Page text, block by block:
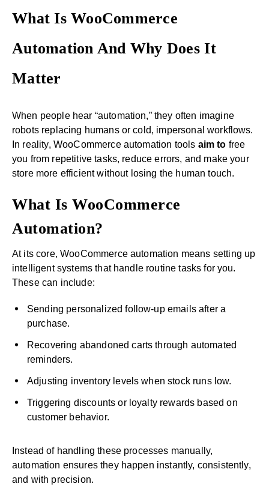
What Is WooCommerce
Automation And Why Does It
Matter
When people hear “automation,” they often imagine
robots replacing humans or cold, impersonal workflows.
In reality, WooCommerce automation tools aim to free
you from repetitive tasks, reduce errors, and make your
store more efficient without losing the human touch.
What Is WooCommerce
Automation?
At its core, WooCommerce automation means setting up
intelligent systems that handle routine tasks for you.
These can include:
Sending personalized follow-up emails after a
purchase.
Recovering abandoned carts through automated
reminders.
Adjusting inventory levels when stock runs low.
Triggering discounts or loyalty rewards based on
customer behavior.
Instead of handling these processes manually,
automation ensures they happen instantly, consistently,
and with precision.